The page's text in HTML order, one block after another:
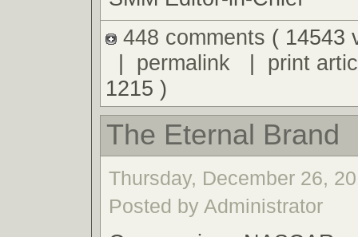
448 comments ( 14543
permalink| print
1215 )
The Eternal Brand
Thursday, December 26,
Posted by Administrator